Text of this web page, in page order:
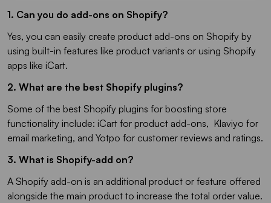
1. Can you do add-ons on Shopify?
Yes, you can easily create product add-ons on Shopify by
using built-in features like product variants or using Shopify
apps like iCart.
2. What are the best Shopify plugins?
Some of the best Shopify plugins for boosting store
functionality include: iCart for product add-ons, Klaviyo for
email marketing, and Yotpo for customer reviews and ratings.
3. What is Shopify-add on?
A Shopify add-on is an additional product or feature offered
alongside the main product to increase the total order value.